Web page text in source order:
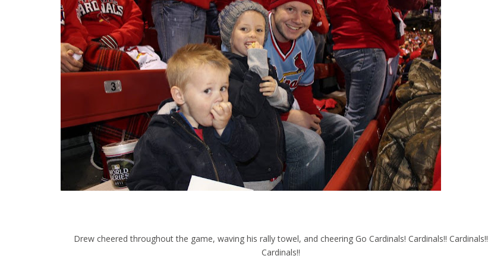
Drew cheered throughout the game, waving his rally towel, and cheering Go Cardinals! Cardinals!! Cardinals!!
Cardinals!!